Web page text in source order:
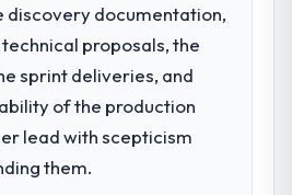
to a different kind of
hypercare period was
genuinely useful, and they
at the thirty-day and
to review production
Development delivery
depth in the integration and
of the programme.
this with a dedicated QA
development and a
for our operations
discovery documentation,
proposals, the
sprint deliveries, and
of the production
lead with scepticism
them.